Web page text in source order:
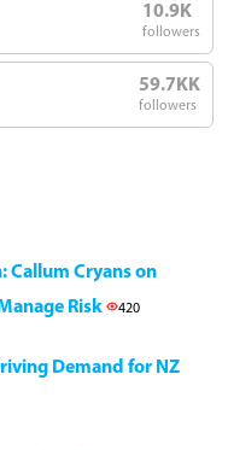
10.9K
followers
59.7KK
followers
Callum Cryans on
Risk
420
Demand for NZ